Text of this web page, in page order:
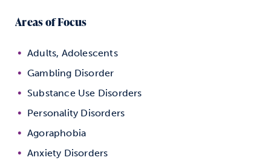
Areas of Focus
Adults, Adolescents
Gambling Disorder
Substance Use Disorders
Personality Disorders
Agoraphobia
Anxiety Disorders